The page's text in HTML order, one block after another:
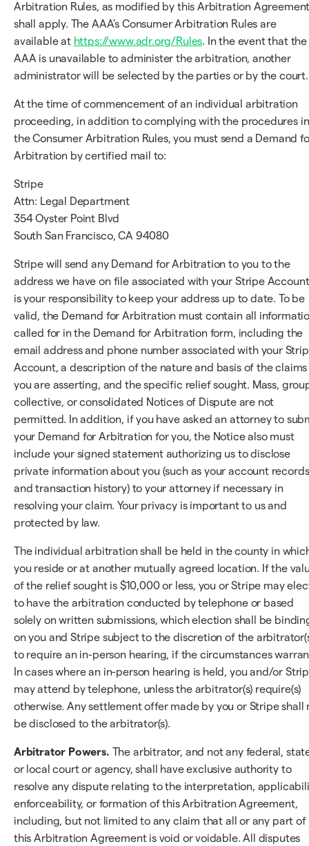
Arbitration Rules, as modified by this Arbitration
shall apply. The AAA's Consumer Arbitration Rules are
available at https://www.adr.org/Rules. In the event that the
AAA is unavailable to administer the arbitration, another
administrator will be selected by the parties or by the court.
At the time of commencement of an individual arbitration
proceeding, in addition to complying with the procedures in
the Consumer Arbitration Rules, you must send a Demand
Arbitration by certified mail to:
Stripe
Attn: Legal Department
354 Oyster Point Blvd
South San Francisco, CA 94080
Stripe will send any Demand for Arbitration to you to the
address we have on file associated with your Stripe
is your responsibility to keep your address up to date. To be
valid, the Demand for Arbitration must contain all
called for in the Demand for Arbitration form, including the
email address and phone number associated with your
Account, a description of the nature and basis of the claims
you are asserting, and the specific relief sought. Mass,
collective, or consolidated Notices of Dispute are not
permitted. In addition, if you have asked an attorney to
your Demand for Arbitration for you, the Notice also must
include your signed statement authorizing us to disclose
private information about you (such as your account records
and transaction history) to your attorney if necessary in
resolving your claim. Your privacy is important to us and
protected by law.
The individual arbitration shall be held in the county in
you reside or at another mutually agreed location. If the
of the relief sought is $10,000 or less, you or Stripe may
to have the arbitration conducted by telephone or based
solely on written submissions, which election shall be
on you and Stripe subject to the discretion of the
to require an in-person hearing, if the circumstances
In cases where an in-person hearing is held, you and/or
may attend by telephone, unless the arbitrator(s) require(s)
otherwise. Any settlement offer made by you or Stripe shall
be disclosed to the arbitrator(s).
Arbitrator Powers. The arbitrator, and not any federal,
or local court or agency, shall have exclusive authority to
resolve any dispute relating to the interpretation,
enforceability, or formation of this Arbitration Agreement,
including, but not limited to any claim that all or any part of
this Arbitration Agreement is void or voidable. All disputes